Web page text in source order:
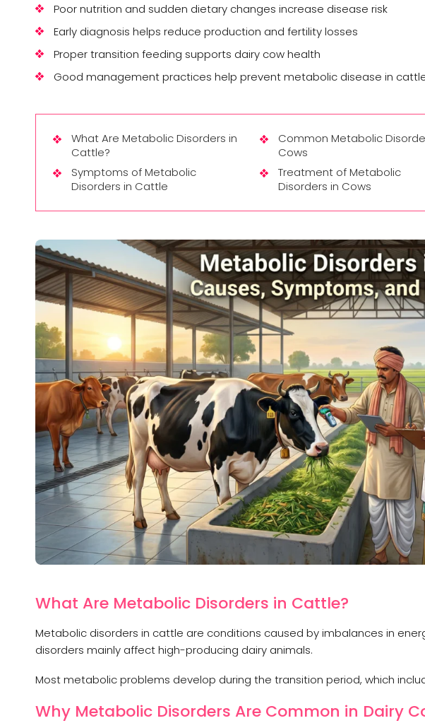
Poor nutrition and sudden dietary changes increase disease risk
Early diagnosis helps reduce production and fertility losses
Proper transition feeding supports dairy cow health
Good management practices help prevent metabolic disease in
What Are Metabolic Disorders in
Cattle?
Common Metabolic
Cows
Symptoms of Metabolic
Disorders in Cattle
Treatment of Metabolic
Disorders in Cows
What Are Metabolic Disorders in Cattle?
Metabolic disorders in cattle are conditions caused by imbalances in
disorders mainly affect high-producing dairy animals.
Most metabolic problems develop during the transition period, which
Why Metabolic Disorders Are Common in Dairy